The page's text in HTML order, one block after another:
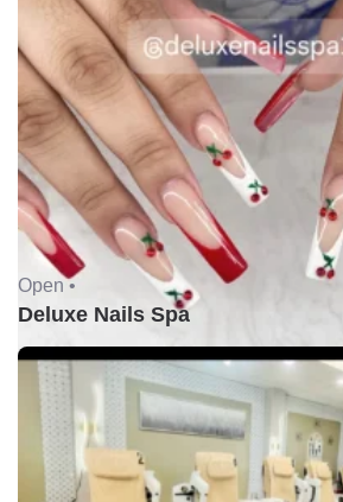
Open •
Deluxe Nails Spa